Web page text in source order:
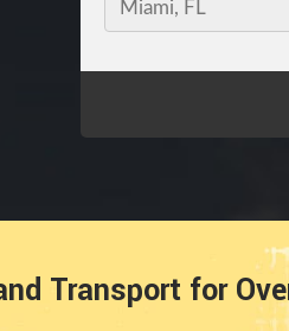
Transport for